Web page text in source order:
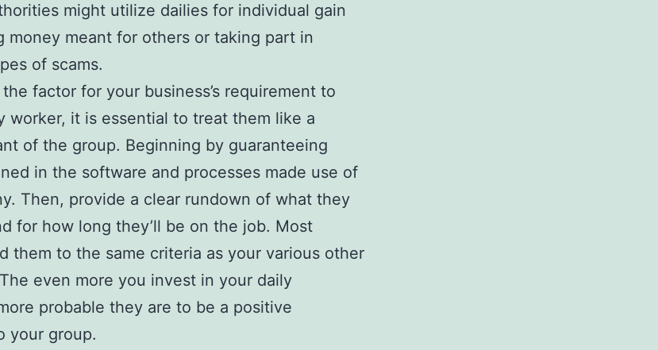
might utilize dailies for individual gain
money meant for others or taking part in
of scams.
factor for your business’s requirement to
worker, it is essential to treat them like a
of the group. Beginning by guaranteeing
in the software and processes made use of
Then, provide a clear rundown of what they
for how long they’ll be on the job. Most
them to the same criteria as your various other
even more you invest in your daily
probable they are to be a positive
your group.